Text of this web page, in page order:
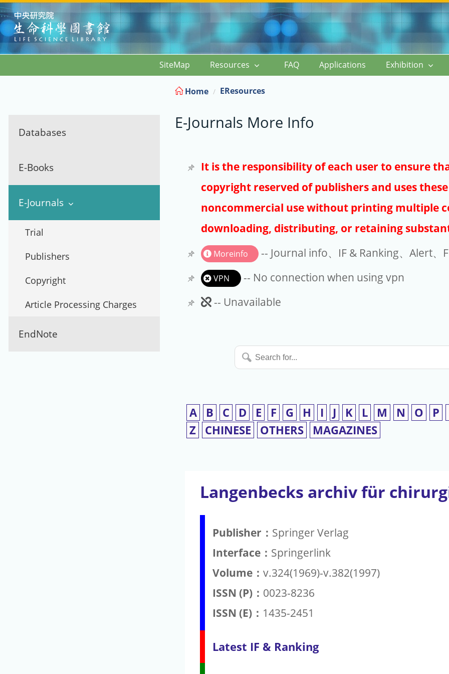
:::
SiteMap Resources FAQ Applications Exhibition
Databases
E-Books
E-Journals
Trial
Publishers
Copyright
Article Processing Charges
EndNote
Home EResources
E-Journals More Info
It is the responsibility of each user to ensure
copyright reserved of publishers and uses
noncommercial use without printing multiple
downloading, distributing, or retaining
Moreinfo -- Journal info、IF & Ranking、Alert、
VPN
-- No connection when using vpn
Unavailable
-- Unavailable
Search
for...
A B C D E F G H I J K L M N O P
Z
CHINESE OTHERS MAGAZINES
Langenbecks archiv für
Publisher： Springer Verlag
Interface： Springerlink
Volume： v.324(1969)-v.382(1997)
ISSN (P)： 0023-8236
ISSN (E)： 1435-2451
Latest IF & Ranking